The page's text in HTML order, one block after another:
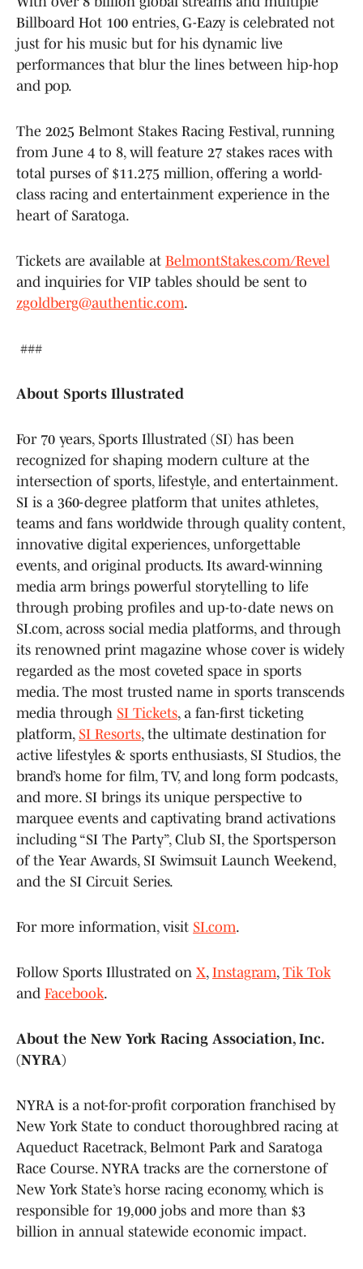
Billboard Hot 100 entries, G-Eazy is celebrated not
just for his music but for his dynamic live
performances that blur the lines between hip-hop
and pop.
The 2025 Belmont Stakes Racing Festival, running
from June 4 to 8, will feature 27 stakes races with
total purses of $11.275 million, offering a world-
class racing and entertainment experience in the
heart of Saratoga.
Tickets are available at BelmontStakes.com/Revel
and inquiries for VIP tables should be sent to
zgoldberg@authentic.com.
###
About Sports Illustrated
For 70 years, Sports Illustrated (SI) has been
recognized for shaping modern culture at the
intersection of sports, lifestyle, and entertainment.
SI is a 360-degree platform that unites athletes,
teams and fans worldwide through quality content,
innovative digital experiences, unforgettable
events, and original products. Its award-winning
media arm brings powerful storytelling to life
through probing profiles and up-to-date news on
SI.com, across social media platforms, and through
its renowned print magazine whose cover is widely
regarded as the most coveted space in sports
media. The most trusted name in sports transcends
media through SI Tickets, a fan-first ticketing
platform, SI Resorts, the ultimate destination for
active lifestyles & sports enthusiasts, SI Studios, the
brand’s home for film, TV, and long form podcasts,
and more. SI brings its unique perspective to
marquee events and captivating brand activations
including “SI The Party”, Club SI, the Sportsperson
of the Year Awards, SI Swimsuit Launch Weekend,
and the SI Circuit Series.
For more information, visit SI.com.
Follow Sports Illustrated on X, Instagram, Tik Tok
and Facebook.
About the New York Racing Association, Inc.
(NYRA)
NYRA is a not-for-profit corporation franchised by
New York State to conduct thoroughbred racing at
Aqueduct Racetrack, Belmont Park and Saratoga
Race Course. NYRA tracks are the cornerstone of
New York State’s horse racing economy, which is
responsible for 19,000 jobs and more than $3
billion in annual statewide economic impact.